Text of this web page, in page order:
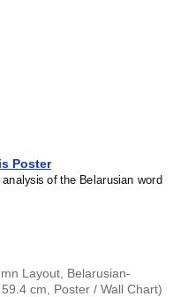
Poster
of the Belarusian word
Layout, Belarusian-
cm, Poster / Wall Chart)